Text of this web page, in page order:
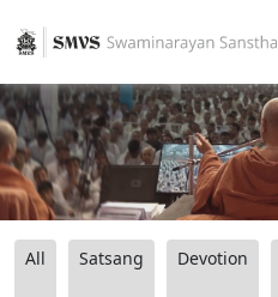
All Satsang Devotion